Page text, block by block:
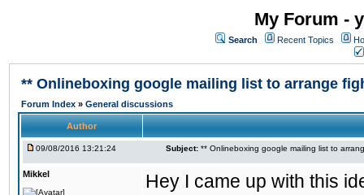
My Forum -
Search Recent Topics
** Onlineboxing google mailing list to arrange
Forum Index » General discussions
Author
09/08/2016 13:21:24 Subject: ** Onlineboxing google mailing list to
Mikkel
Hey I came up with this